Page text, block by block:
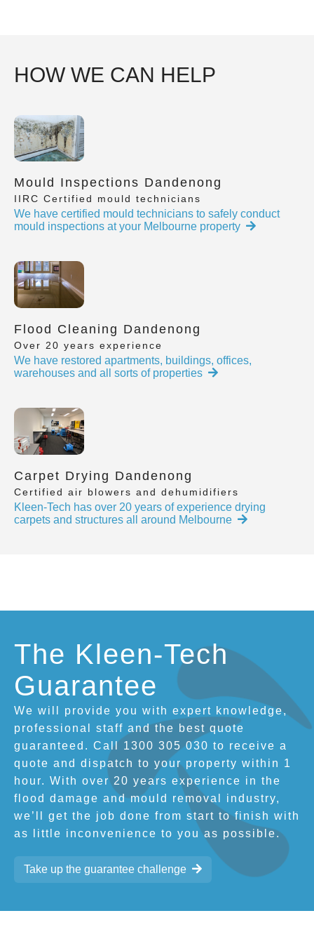
HOW WE CAN HELP
Mould Inspections Dandenong
IIRC Certified mould technicians
We have certified mould technicians to safely conduct
mould inspections at your Melbourne property
Flood Cleaning Dandenong
Over 20 years experience
We have restored apartments, buildings, offices,
warehouses and all sorts of properties
Carpet Drying Dandenong
Certified air blowers and dehumidifiers
Kleen-Tech has over 20 years of experience drying
carpets and structures all around Melbourne
The Kleen-Tech
Guarantee
We will provide you with expert knowledge,
professional staff and the best quote
guaranteed. Call 1300 305 030 to receive a
quote and dispatch to your property within 1
hour. With over 20 years experience in the
flood damage and mould removal industry,
we’ll get the job done from start to finish with
as little inconvenience to you as possible.
Take up the guarantee challenge